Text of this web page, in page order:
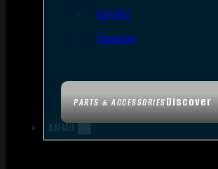
PARTS & ACCESSORIESDiscover
Targets
Cleaning
AMMO